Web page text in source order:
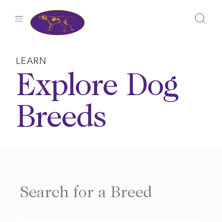
LEARN
Explore Dog
Breeds
Search for a Breed